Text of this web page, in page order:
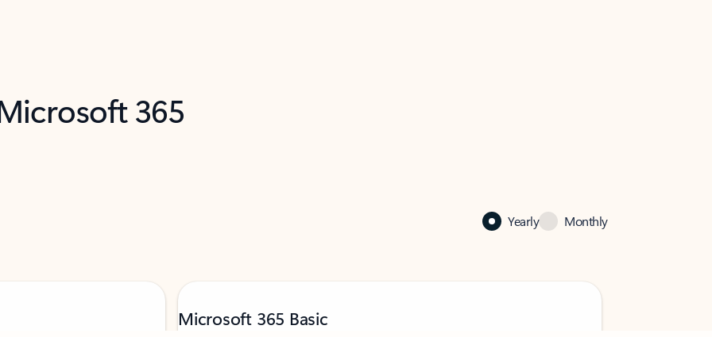
365
Yearly Monthly
Microsoft 365 Basic